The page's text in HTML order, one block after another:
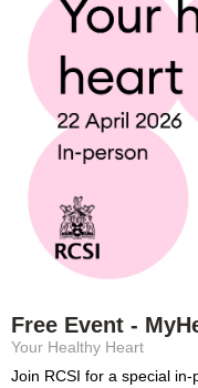
Free Event -
Your Healthy Heart
Join RCSI for a special